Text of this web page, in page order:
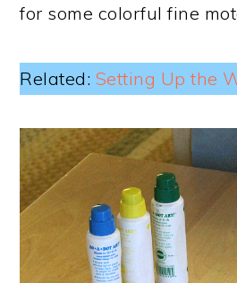
for some colorful fine
Related: Setting Up the